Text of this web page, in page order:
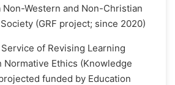
Non-Western and Non-Christian
(GRF project; since 2020)
of Revising Learning
Normative Ethics (Knowledge
funded by Education